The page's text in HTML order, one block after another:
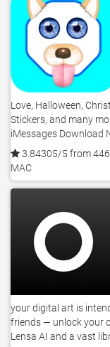
Love, Halloween,
Stickers, and many
iMessages Download
3.84305/5 from
MAC
your digital art is
friends — unlock your
Lensa AI and a vast